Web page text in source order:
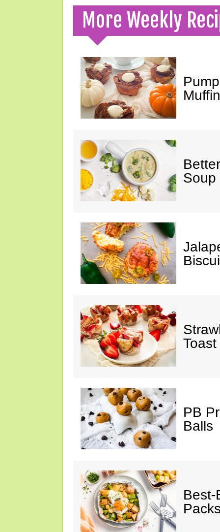
More Weekly
Soup
PB
Balls
Best-